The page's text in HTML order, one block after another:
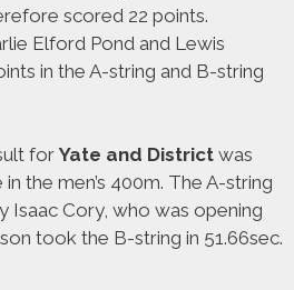
scored 22 points.
Elford Pond and Lewis
in the A-string and B-string
for Yate and District was
the men’s 400m. The A-string
Isaac Cory, who was opening
took the B-string in 51.66sec.